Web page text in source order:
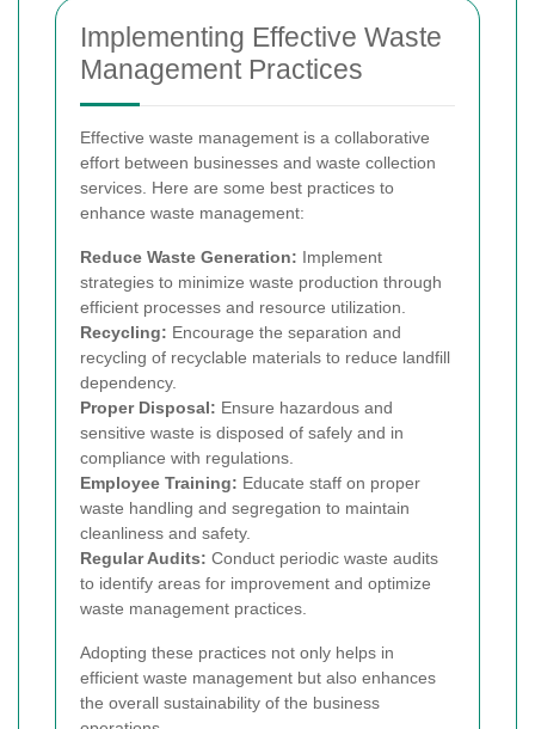
Implementing Effective Waste
Management Practices
Effective waste management is a collaborative
effort between businesses and waste collection
services. Here are some best practices to
enhance waste management:
Reduce Waste Generation: Implement
strategies to minimize waste production through
efficient processes and resource utilization.
Recycling: Encourage the separation and
recycling of recyclable materials to reduce landfill
dependency.
Proper Disposal: Ensure hazardous and
sensitive waste is disposed of safely and in
compliance with regulations.
Employee Training: Educate staff on proper
waste handling and segregation to maintain
cleanliness and safety.
Regular Audits: Conduct periodic waste audits
to identify areas for improvement and optimize
waste management practices.
Adopting these practices not only helps in
efficient waste management but also enhances
the overall sustainability of the business